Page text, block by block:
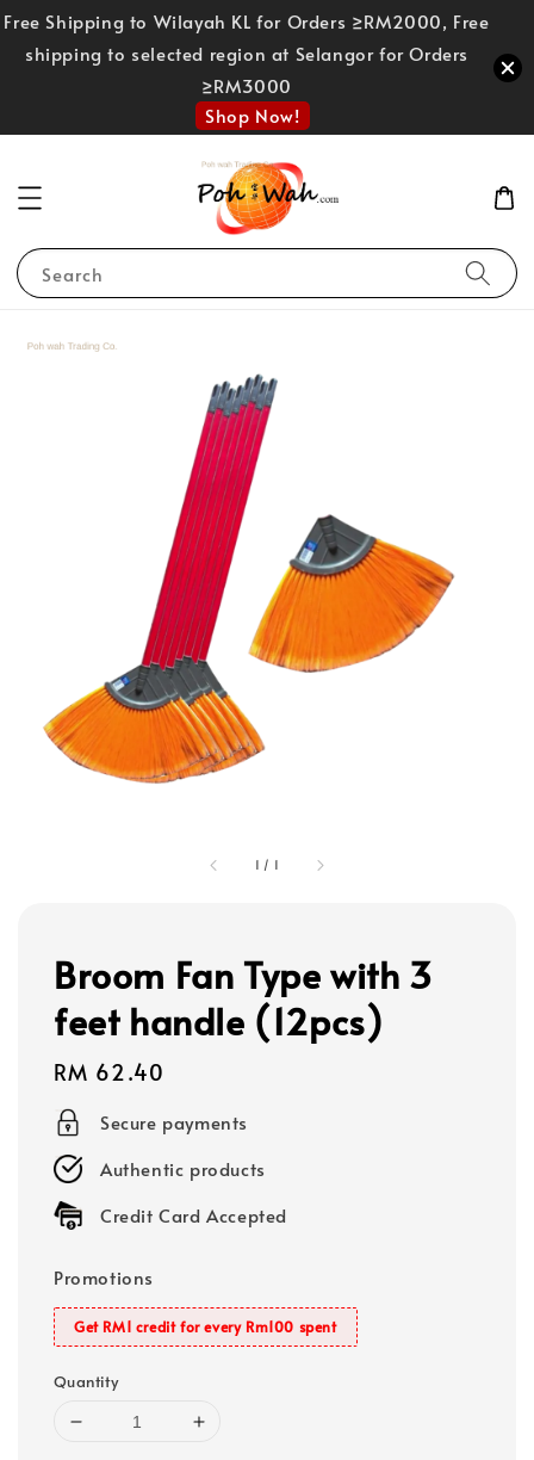
Free Shipping to Wilayah KL for Orders ≥RM2000, Free
shipping to selected region at Selangor for Orders
≥RM3000
Shop Now!
Search
1 / 1
Broom Fan Type with 3
feet handle (12pcs)
Regular
price
RM 62.40
Secure payments
Authentic products
Credit Card Accepted
Promotions
Get RM1 credit for every Rm100 spent
Quantity